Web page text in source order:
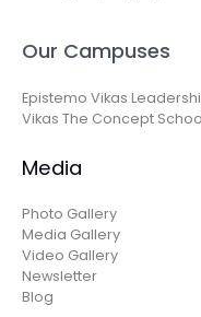
Our Campuses
Epistemo Vikas
Vikas The Concept
Media
Photo Gallery
Media Gallery
Video Gallery
Newsletter
Blog